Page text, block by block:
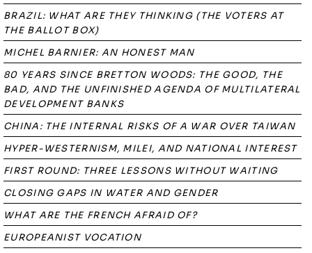
BRAZIL: WHAT ARE THEY THINKING (THE VOTERS AT
THE BALLOT BOX)
MICHEL BARNIER: AN HONEST MAN
80 YEARS SINCE BRETTON WOODS: THE GOOD, THE
BAD, AND THE UNFINISHED AGENDA OF MULTILATERAL
DEVELOPMENT BANKS
CHINA: THE INTERNAL RISKS OF A WAR OVER TAIWAN
HYPER-WESTERNISM, MILEI, AND NATIONAL INTEREST
FIRST ROUND: THREE LESSONS WITHOUT WAITING
CLOSING GAPS IN WATER AND GENDER
WHAT ARE THE FRENCH AFRAID OF?
EUROPEANIST VOCATION